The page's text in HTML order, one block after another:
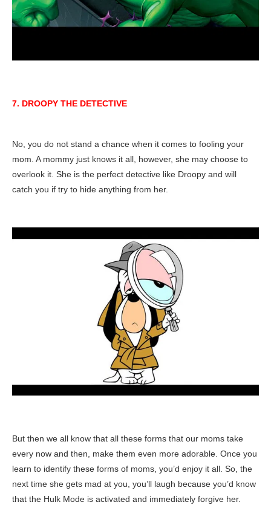
7. DROOPY THE DETECTIVE
No, you do not stand a chance when it comes to fooling your
mom. A mommy just knows it all, however, she may choose to
overlook it. She is the perfect detective like Droopy and will
catch you if try to hide anything from her.
But then we all know that all these forms that our moms take
every now and then, make them even more adorable. Once you
learn to identify these forms of moms, you’d enjoy it all. So, the
next time she gets mad at you, you’ll laugh because you’d know
that the Hulk Mode is activated and immediately forgive her.